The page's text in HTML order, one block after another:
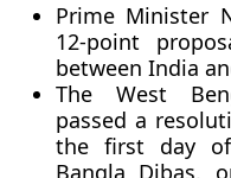
Prime Minister
12-point
between India
The West
passed a
the first day of
Bangla Dibas,